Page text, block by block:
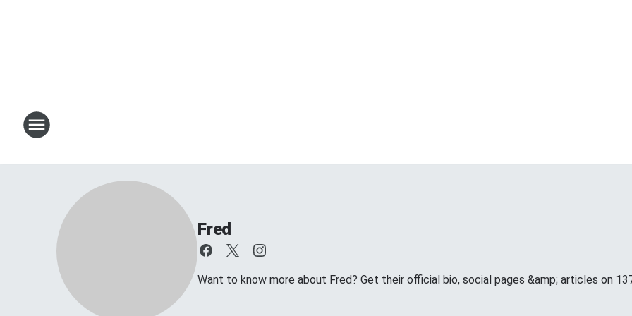
Fred
Want to know more about Fred? Get their official bio, social pages &amp; articles on